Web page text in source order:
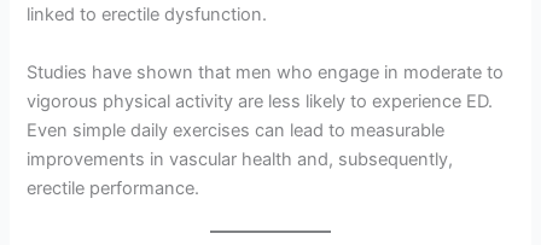
linked to erectile dysfunction.
Studies have shown that men who engage in moderate to
vigorous physical activity are less likely to experience ED.
Even simple daily exercises can lead to measurable
improvements in vascular health and, subsequently,
erectile performance.